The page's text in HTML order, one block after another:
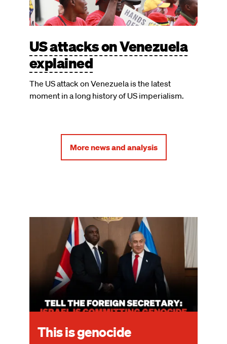
US attacks on Venezuela
explained
The US attack on Venezuela is the latest
moment in a long history of US imperialism.
More news and analysis
Image
This is genocide